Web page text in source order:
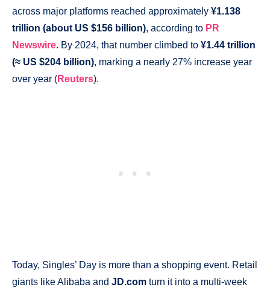
across major platforms reached approximately ¥1.138
trillion (about US $156 billion), according to PR
Newswire. By 2024, that number climbed to ¥1.44 trillion
(≈ US $204 billion), marking a nearly 27% increase year
over year (Reuters).
Today, Singles’ Day is more than a shopping event. Retail
giants like Alibaba and JD.com turn it into a multi-week